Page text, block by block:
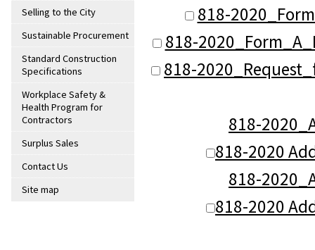
Selling to the City
Sustainable Procurement
Standard Construction
Specifications
Workplace Safety &
Health Program for
Contractors
Surplus Sales
Contact Us
Site map
818-
818-
818-
818-
818-2020
818-
818-2020